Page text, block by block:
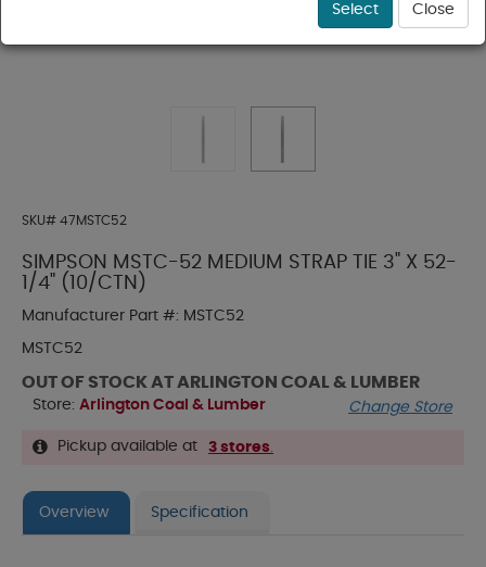
SKU# 47MSTC52
SIMPSON MSTC-52 MEDIUM STRAP TIE 3" X 52-
1/4" (10/CTN)
Manufacturer Part #: MSTC52
MSTC52
OUT OF STOCK AT ARLINGTON COAL & LUMBER
Store: Arlington Coal & Lumber Change Store
Pickup available at 3 stores.
Overview Specification
Select Close